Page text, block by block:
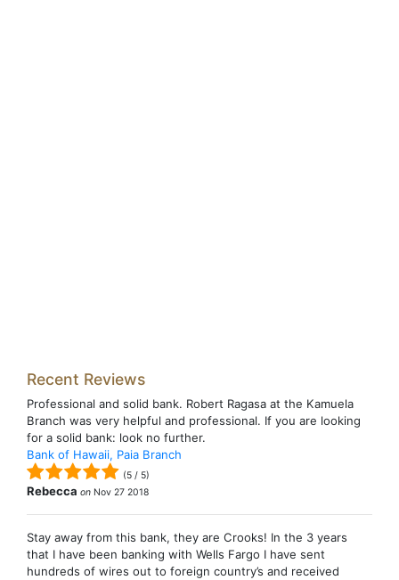
Recent Reviews
Professional and solid bank. Robert Ragasa at the Kamuela
Branch was very helpful and professional. If you are looking
for a solid bank: look no further.
Bank of Hawaii, Paia Branch
(5 / 5)
Rebecca on Nov 27 2018
Stay away from this bank, they are Crooks! In the 3 years
that I have been banking with Wells Fargo I have sent
hundreds of wires out to foreign country’s and received